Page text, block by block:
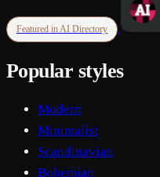
Featured in AI Directory
Popular styles
Modern
Minimalist
Scandinavian
Bohemian